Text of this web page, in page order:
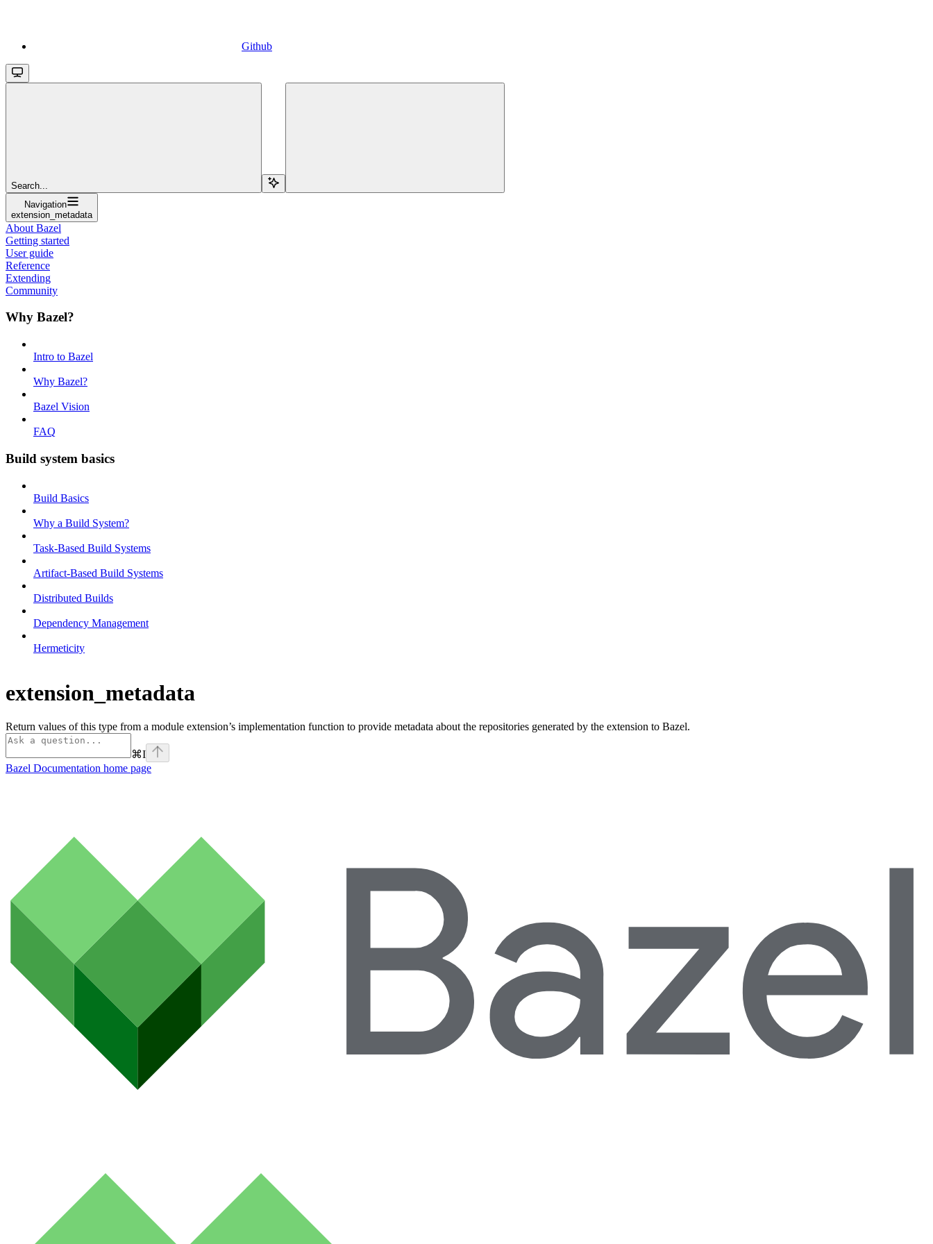
Github
Search...
Navigation
extension_metadata
About Bazel
Getting started
User guide
Reference
Extending
Community
Why Bazel?
Intro to Bazel
Why Bazel?
Bazel Vision
FAQ
Build system basics
Build Basics
Why a Build System?
Task-Based Build Systems
Artifact-Based Build Systems
Distributed Builds
Dependency Management
Hermeticity
extension_metadata
Return values of this type from a module extension’s implementation function to provide metadata about the repositories generated by the extension to Bazel.
⌘I
Bazel Documentation home page